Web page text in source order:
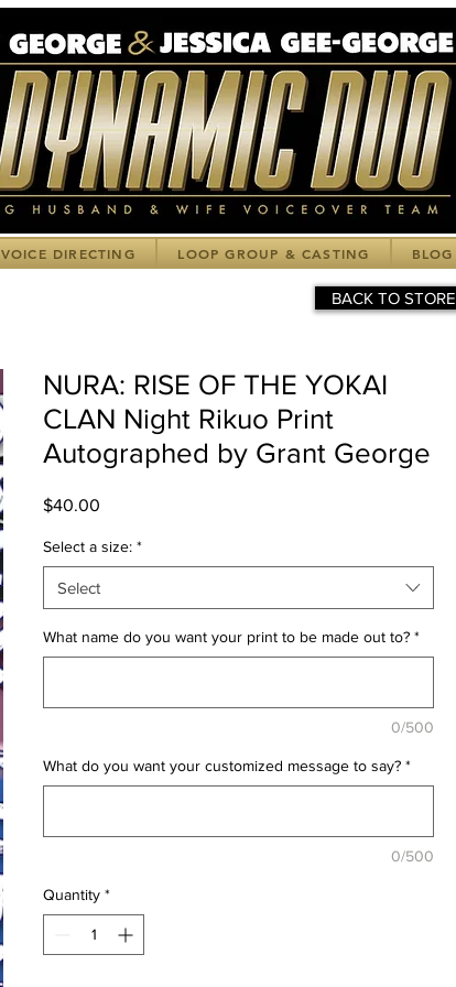
VOICE DIRECTING LOOP GROUP & CASTING BLOG
BACK TO STORE
NURA: RISE OF THE YOKAI
CLAN Night Rikuo Print
Autographed by Grant George
$40.00
Select a size: *
Select
What name do you want your print to be made out to? *
0/500
What do you want your customized message to say? *
0/500
Quantity *